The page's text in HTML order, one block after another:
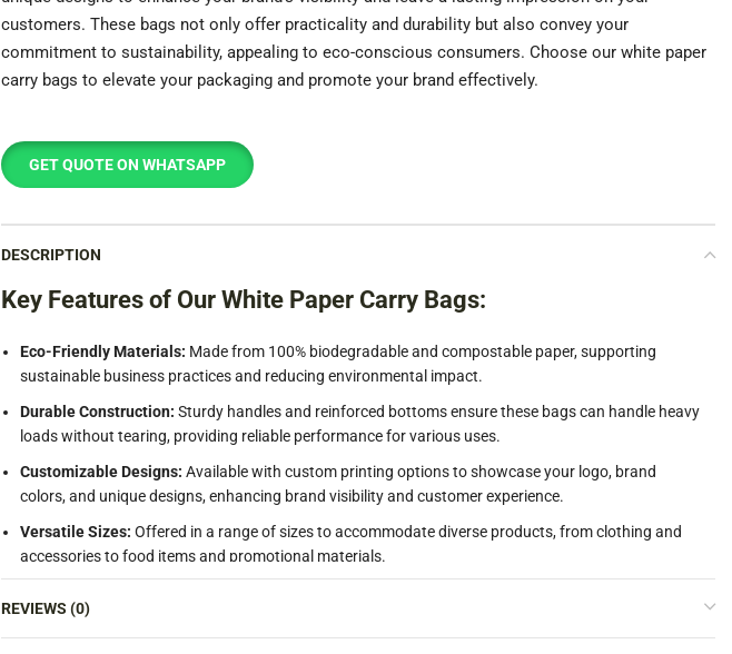
customers. These bags not only offer practicality and durability but also convey your
commitment to sustainability, appealing to eco-conscious consumers. Choose our white paper
carry bags to elevate your packaging and promote your brand effectively.
GET QUOTE ON WHATSAPP
DESCRIPTION
Key Features of Our White Paper Carry Bags:
Eco-Friendly Materials: Made from 100% biodegradable and compostable paper, supporting
sustainable business practices and reducing environmental impact.
Durable Construction: Sturdy handles and reinforced bottoms ensure these bags can handle heavy
loads without tearing, providing reliable performance for various uses.
Customizable Designs: Available with custom printing options to showcase your logo, brand
colors, and unique designs, enhancing brand visibility and customer experience.
Versatile Sizes: Offered in a range of sizes to accommodate diverse products, from clothing and
accessories to food items and promotional materials.
packaging, making your products stand out.
REVIEWS (0)